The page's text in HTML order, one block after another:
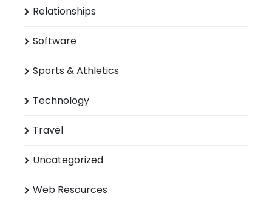
Relationships
Software
Sports & Athletics
Technology
Travel
Uncategorized
Web Resources